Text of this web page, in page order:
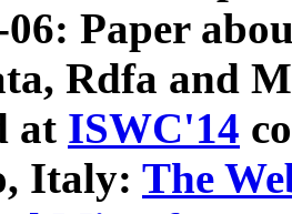
06: Paper
Rdfa and
at ISWC'14
Italy: The